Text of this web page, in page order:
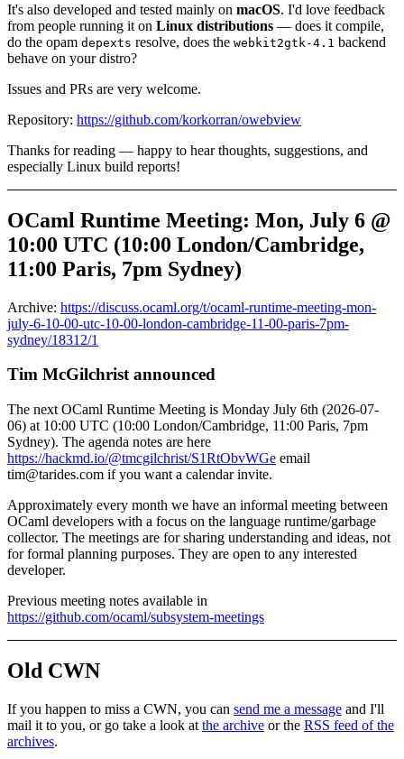
It's also developed and tested mainly on macOS. I'd love feedback
from people running it on Linux distributions — does it compile,
do the opam depexts resolve, does the webkit2gtk-4.1 backend
behave on your distro?
Issues and PRs are very welcome.
Repository: https://github.com/korkorran/owebview
Thanks for reading — happy to hear thoughts, suggestions, and
especially Linux build reports!
OCaml Runtime Meeting: Mon, July 6 @
10:00 UTC (10:00 London/Cambridge,
11:00 Paris, 7pm Sydney)
Archive: https://discuss.ocaml.org/t/ocaml-runtime-meeting-mon-
july-6-10-00-utc-10-00-london-cambridge-11-00-paris-7pm-
sydney/18312/1
Tim McGilchrist announced
The next OCaml Runtime Meeting is Monday July 6th (2026-07-
06) at 10:00 UTC (10:00 London/Cambridge, 11:00 Paris, 7pm
Sydney). The agenda notes are here
https://hackmd.io/@tmcgilchrist/S1RtObvWGe email
tim@tarides.com if you want a calendar invite.
Approximately every month we have an informal meeting between
OCaml developers with a focus on the language runtime/garbage
collector. The meetings are for sharing understanding and ideas, not
for formal planning purposes. They are open to any interested
developer.
Previous meeting notes available in
https://github.com/ocaml/subsystem-meetings
Old CWN
If you happen to miss a CWN, you can send me a message and I'll
mail it to you, or go take a look at the archive or the RSS feed of the
archives.